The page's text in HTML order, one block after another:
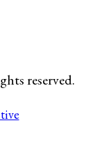
reserved.